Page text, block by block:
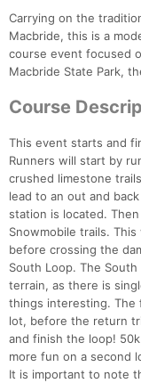
Carrying on the
Macbride, this is a
course event focused
Macbride State Park,
Course
This event starts and
Runners will start by
crushed limestone
lead to an out and
station is located.
Snowmobile trails.
before crossing the
South Loop. The
terrain, as there is
things interesting. The
lot, before the return
and finish the loop!
more fun on a second
It is important to note